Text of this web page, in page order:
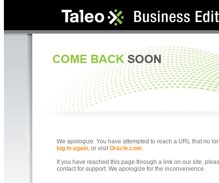
We apologize. You have attempted to reach a URL that no
log in again, or visitOracle.com.
If you have reached this page through a link on our site,
contact for support. We apologize for the inconvenience.